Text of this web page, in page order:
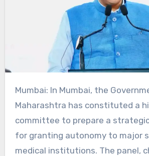
Mumbai: In Mumbai, the Government of
Maharashtra has constituted a
committee to prepare a
for granting autonomy to major
medical institutions. The panel,